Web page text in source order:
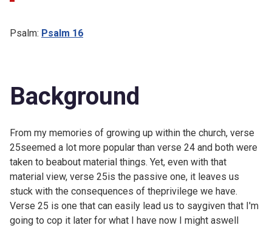
Psalm: Psalm 16
Background
From my memories of growing up within the church, verse
25seemed a lot more popular than verse 24 and both were
taken to beabout material things. Yet, even with that
material view, verse 25is the passive one, it leaves us
stuck with the consequences of theprivilege we have.
Verse 25 is one that can easily lead us to saygiven that I'm
going to cop it later for what I have now I might aswell